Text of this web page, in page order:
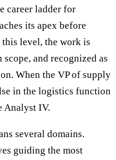
career ladder for
its apex before
level, the work is
and recognized as
When the VP of supply
in the logistics function
Analyst IV.
several domains.
guiding the most